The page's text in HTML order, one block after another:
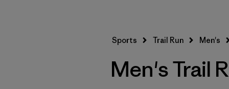
Sports Trail Run Men's
Men's Trail